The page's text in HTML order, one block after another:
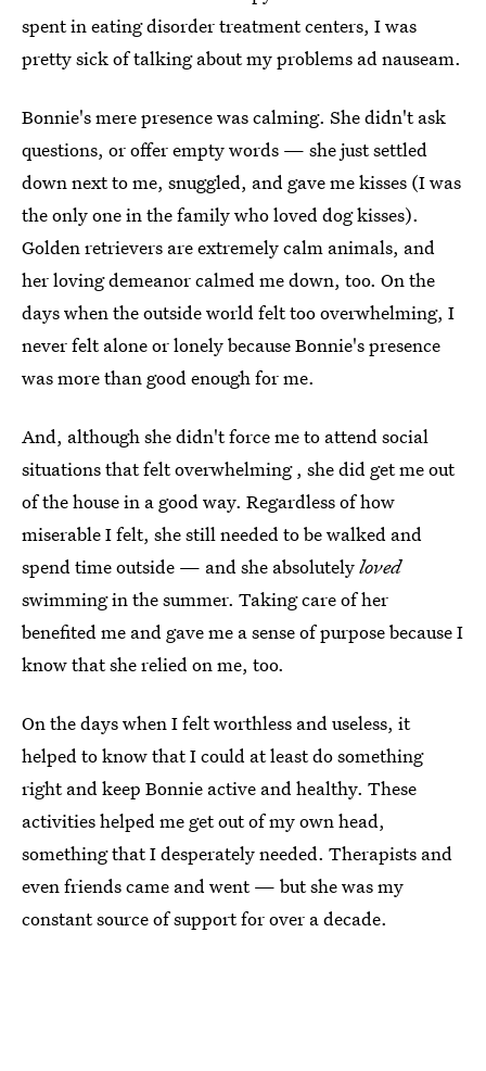
spent in eating disorder treatment centers, I was
pretty sick of talking about my problems ad nauseam.
Bonnie's mere presence was calming. She didn't ask
questions, or offer empty words — she just settled
down next to me, snuggled, and gave me kisses (I was
the only one in the family who loved dog kisses).
Golden retrievers are extremely calm animals, and
her loving demeanor calmed me down, too. On the
days when the outside world felt too overwhelming, I
never felt alone or lonely because Bonnie's presence
was more than good enough for me.
And, although she didn't force me to attend social
situations that felt overwhelming , she did get me out
of the house in a good way. Regardless of how
miserable I felt, she still needed to be walked and
spend time outside — and she absolutelyloved
swimming in the summer. Taking care of her
benefited me and gave me a sense of purpose because I
know that she relied on me, too.
On the days when I felt worthless and useless, it
helped to know that I could at least do something
right and keep Bonnie active and healthy. These
activities helped me get out of my own head,
something that I desperately needed. Therapists and
even friends came and went — but she was my
constant source of support for over a decade.